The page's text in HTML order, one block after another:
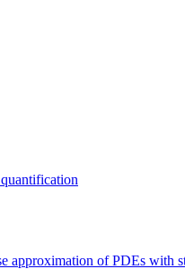
approximation of PDEs with